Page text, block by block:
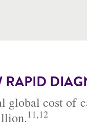
RAPID
global cost of
11,12